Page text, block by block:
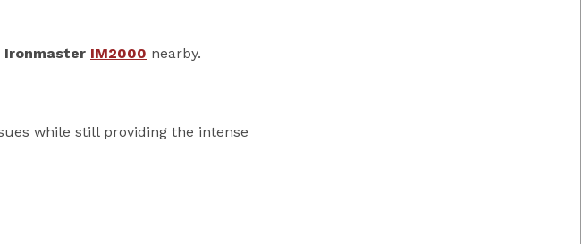
Ironmaster IM2000 nearby.
while still providing the intense